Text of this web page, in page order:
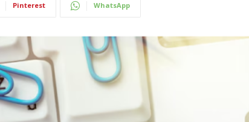
Pinterest WhatsApp